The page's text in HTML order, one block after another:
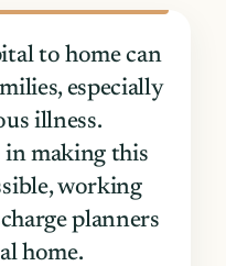
to home can
especially
illness.
in making this
working
planners
home.